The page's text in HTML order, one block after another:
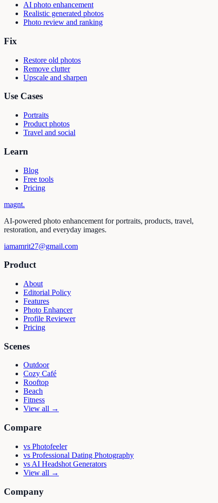
AI photo enhancement
Realistic generated photos
Photo review and ranking
Fix
Restore old photos
Remove clutter
Upscale and sharpen
Use Cases
Portraits
Product photos
Travel and social
Learn
Blog
Free tools
Pricing
magnt.
AI-powered photo enhancement for portraits, products, travel,
restoration, and everyday images.
iamamrit27@gmail.com
Product
About
Editorial Policy
Features
Photo Enhancer
Profile Reviewer
Pricing
Scenes
Outdoor
Cozy Café
Rooftop
Beach
Fitness
View all →
Compare
vs Photofeeler
vs Professional Dating Photography
vs AI Headshot Generators
View all →
Company